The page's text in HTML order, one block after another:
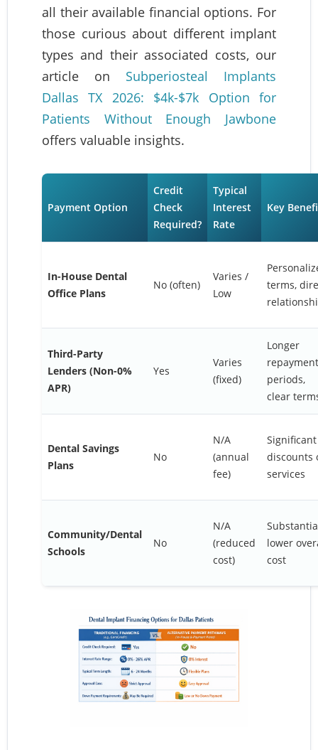
all their available financial options. For
those curious about different implant
types and their associated costs, our
article on Subperiosteal Implants
Dallas TX 2026: $4k-$7k Option for
Patients Without Enough Jawbone
offers valuable insights.
Payment Option
Credit
Check
Required?
Typical
Interest
Rate
Key
In-House Dental
Office Plans
No (often)
Varies /
Low
terms,
Third-Party
Lenders (Non-0%
APR)
Yes
Varies
(fixed)
Longer
repayment
periods,
clear
Dental Savings
Plans
No
N/A
(annual
fee)
Significant
discounts
services
Community/Dental
Schools
No
N/A
(reduced
cost)
lower
cost